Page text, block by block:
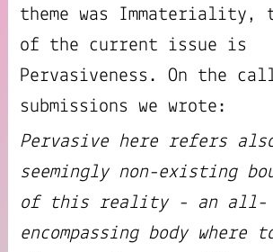
theme was Immateriality,
of the current issue is
Pervasiveness. On the
submissions we wrote:
Pervasive here refers
seemingly non-existing
of this reality - an all-
encompassing body where